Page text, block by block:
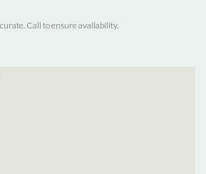
Call to ensure availability.